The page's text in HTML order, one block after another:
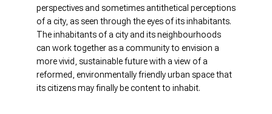
perspectives and sometimes antithetical perceptions
of a city, as seen through the eyes of its inhabitants.
The inhabitants of a city and its neighbourhoods
can work together as a community to envision a
more vivid, sustainable future with a view of a
reformed, environmentally friendly urban space that
its citizens may finally be content to inhabit.